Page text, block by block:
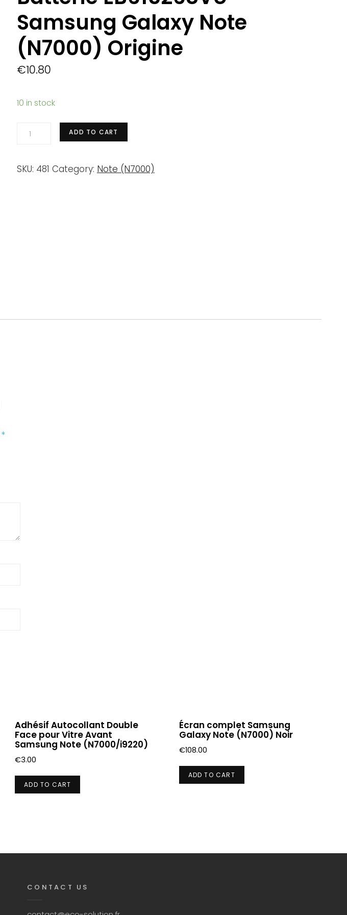
Samsung Galaxy Note
(N7000) Origine
€10.80
10 in stock
Batterie
EB615268VU
Galaxy
ADD TO CART
SKU: 481 Category: Note (N7000)
*
Adhésif Autocollant Double
Face pour Vitre Avant
Samsung Note (N7000/i9220)
€3.00
ADD TO CART
Écran complet Samsung
Galaxy Note (N7000) Noir
€108.00
ADD TO CART
CONTACT US